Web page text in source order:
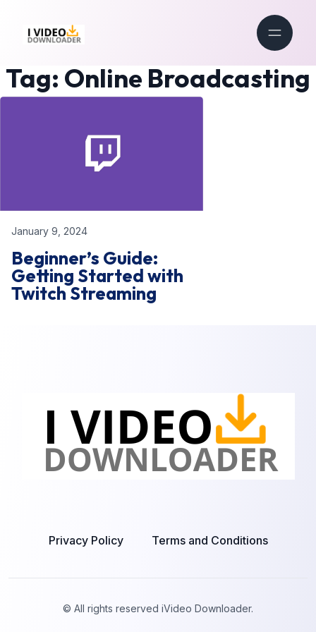
Tag: Online Broadcasting
January 9, 2024
Beginner’s Guide:
Getting Started with
Twitch Streaming
Privacy Policy Terms and Conditions
© All rights reserved iVideo Downloader.